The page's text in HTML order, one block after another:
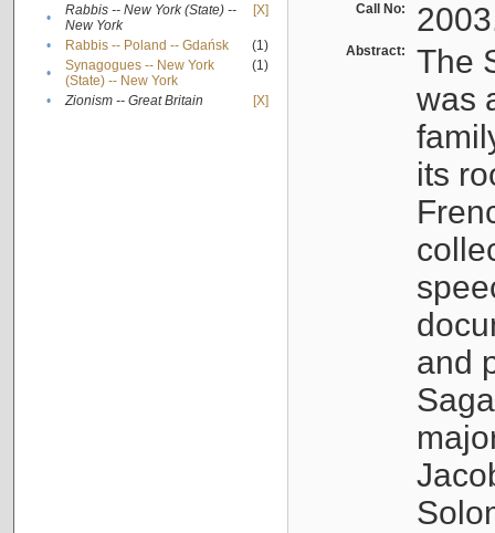
•
Rabbis -- New York (State) --
New York
[X]
• Rabbis -- Poland -- Gdańsk
(1)
•
Synagogues -- New York
(State) -- New York
(1)
• Zionism -- Great Britain [X]
Call No:
Abstract:
The
was
its
and